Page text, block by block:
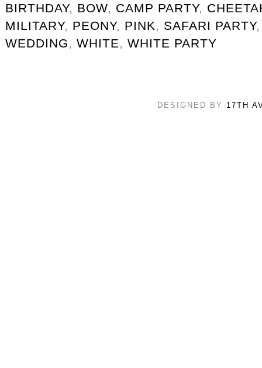
BIRTHDAY, BOW, CAMP PARTY,
MILITARY, PEONY, PINK, SAFARI PARTY
WEDDING, WHITE, WHITE PARTY
DESIGNED BY 17TH